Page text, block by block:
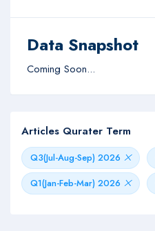
Data Snapshot
Coming Soon...
Articles Qurater Term
Q3(Jul-Aug-Sep) 2026
Q1(Jan-Feb-Mar) 2026